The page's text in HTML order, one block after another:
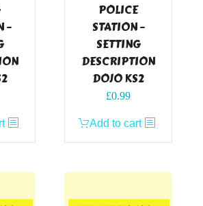
–
POLICE
STATION –
SETTING
DESCRIPTION
DOJO KS2
£0.99
Add to cart